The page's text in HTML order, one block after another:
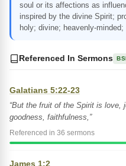
soul or its affections as
inspired by the divine Spirit;
holy; divine; heavenly-minded;
Referenced In Sermons
Galatians 5:22-23
“But the fruit of the Spirit is love,
goodness, faithfulness,”
Referenced in 36 sermons
James 1:2